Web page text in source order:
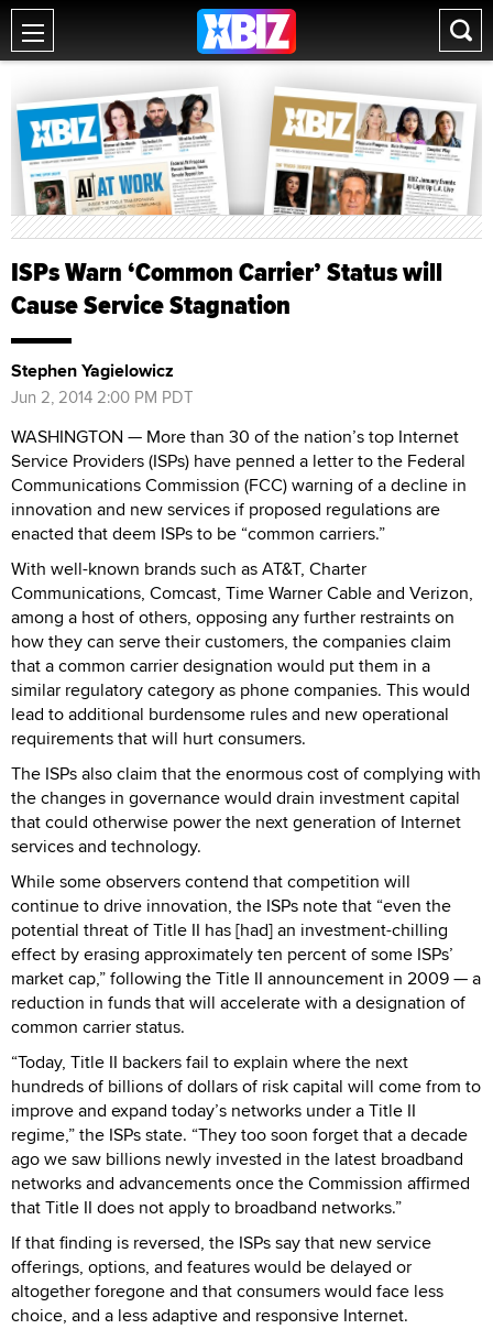
ISPs Warn ‘Common Carrier’ Status will
Cause Service Stagnation
Stephen Yagielowicz
Jun 2, 2014 2:00 PM PDT
WASHINGTON — More than 30 of the nation’s top Internet
Service Providers (ISPs) have penned a letter to the Federal
Communications Commission (FCC) warning of a decline in
innovation and new services if proposed regulations are
enacted that deem ISPs to be “common carriers.”
With well-known brands such as AT&T, Charter
Communications, Comcast, Time Warner Cable and Verizon,
among a host of others, opposing any further restraints on
how they can serve their customers, the companies claim
that a common carrier designation would put them in a
similar regulatory category as phone companies. This would
lead to additional burdensome rules and new operational
requirements that will hurt consumers.
The ISPs also claim that the enormous cost of complying with
the changes in governance would drain investment capital
that could otherwise power the next generation of Internet
services and technology.
While some observers contend that competition will
continue to drive innovation, the ISPs note that “even the
potential threat of Title II has [had] an investment-chilling
effect by erasing approximately ten percent of some ISPs’
market cap,” following the Title II announcement in 2009 — a
reduction in funds that will accelerate with a designation of
common carrier status.
“Today, Title II backers fail to explain where the next
hundreds of billions of dollars of risk capital will come from to
improve and expand today’s networks under a Title II
regime,” the ISPs state. “They too soon forget that a decade
ago we saw billions newly invested in the latest broadband
networks and advancements once the Commission affirmed
that Title II does not apply to broadband networks.”
If that finding is reversed, the ISPs say that new service
offerings, options, and features would be delayed or
altogether foregone and that consumers would face less
choice, and a less adaptive and responsive Internet.